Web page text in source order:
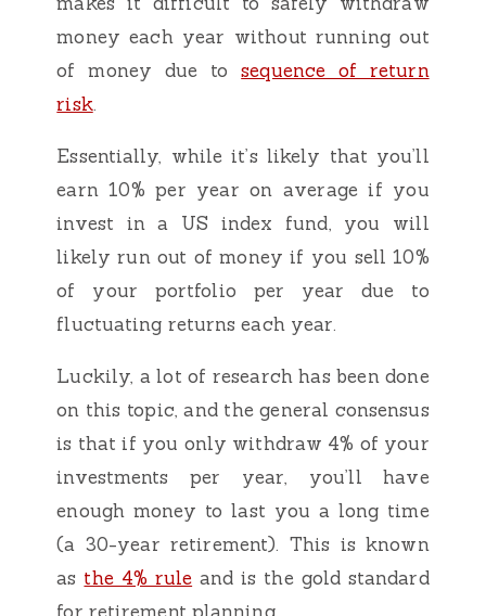
money each year without running out
of money due tosequence of return
risk.
Essentially, while it’s likely that you’ll
earn 10% per year on average if you
invest in a US index fund, you will
likely run out of money if you sell 10%
of your portfolio per year due to
fluctuating returns each year.
Luckily, a lot of research has been done
on this topic, and the general consensus
is that if you only withdraw 4% of your
investments per year, you’ll have
enough money to last you a long time
(a 30-year retirement). This is known
as the 4% rule and is the gold standard